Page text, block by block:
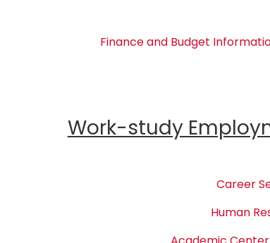
Finance and Budget
Work-study
Career
Human